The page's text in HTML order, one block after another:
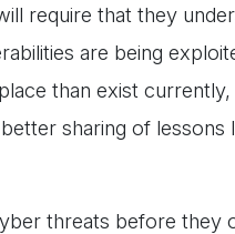
require that they
are being
than exist currently,
sharing of lessons
threats before they